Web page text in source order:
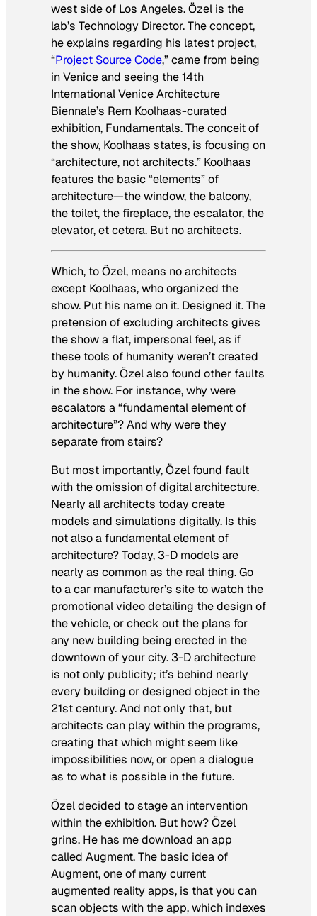
west side of Los Angeles. Özel is the
lab’s Technology Director. The concept,
he explains regarding his latest project,
“Project Source Code,” came from being
in Venice and seeing the 14th
International Venice Architecture
Biennale’s Rem Koolhaas-curated
exhibition, Fundamentals. The conceit of
the show, Koolhaas states, is focusing on
“architecture, not architects.” Koolhaas
features the basic “elements” of
architecture—the window, the balcony,
the toilet, the fireplace, the escalator, the
elevator, et cetera. But no architects.
Which, to Özel, means no architects
except Koolhaas, who organized the
show. Put his name on it. Designed it. The
pretension of excluding architects gives
the show a flat, impersonal feel, as if
these tools of humanity weren’t created
by humanity. Özel also found other faults
in the show. For instance, why were
escalators a “fundamental element of
architecture”? And why were they
separate from stairs?
But most importantly, Özel found fault
with the omission of digital architecture.
Nearly all architects today create
models and simulations digitally. Is this
not also a fundamental element of
architecture? Today, 3-D models are
nearly as common as the real thing. Go
to a car manufacturer’s site to watch the
promotional video detailing the design of
the vehicle, or check out the plans for
any new building being erected in the
downtown of your city. 3-D architecture
is not only publicity; it’s behind nearly
every building or designed object in the
21st century. And not only that, but
architects can play within the programs,
creating that which might seem like
impossibilities now, or open a dialogue
as to what is possible in the future.
Özel decided to stage an intervention
within the exhibition. But how? Özel
grins. He has me download an app
called Augment. The basic idea of
Augment, one of many current
augmented reality apps, is that you can
scan objects with the app, which indexes